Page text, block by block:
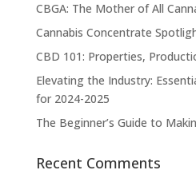
CBGA: The Mother of All
Cannabis Concentrate
CBD 101: Properties,
Elevating the Industry:
for 2024-2025
The Beginner’s Guide to
Recent Comments